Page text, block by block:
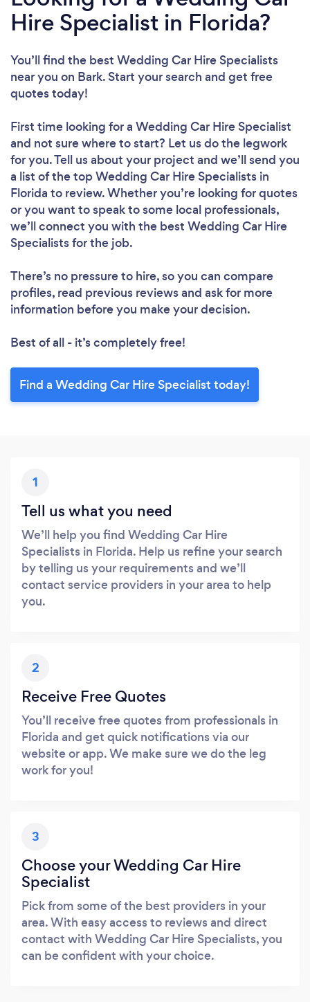
Hire Specialist in Florida?
You’ll find the best Wedding Car Hire Specialists
near you on Bark. Start your search and get free
quotes today!
First time looking for a Wedding Car Hire Specialist
and not sure where to start? Let us do the legwork
for you. Tell us about your project and we’ll send you
a list of the top Wedding Car Hire Specialists in
Florida to review. Whether you’re looking for quotes
or you want to speak to some local professionals,
we’ll connect you with the best Wedding Car Hire
Specialists for the job.
There’s no pressure to hire, so you can compare
profiles, read previous reviews and ask for more
information before you make your decision.
Best of all - it’s completely free!
Find a Wedding Car Hire Specialist today!
1
Tell us what you need
We’ll help you find Wedding Car Hire
Specialists in Florida. Help us refine your search
by telling us your requirements and we’ll
contact service providers in your area to help
you.
2
Receive Free Quotes
You’ll receive free quotes from professionals in
Florida and get quick notifications via our
website or app. We make sure we do the leg
work for you!
3
Choose your Wedding Car Hire
Specialist
Pick from some of the best providers in your
area. With easy access to reviews and direct
contact with Wedding Car Hire Specialists, you
can be confident with your choice.